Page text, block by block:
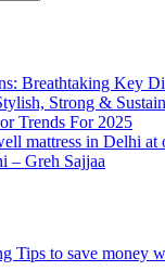
Breathtaking Key
Strong &
Trends For 2025
mattress in Delhi at
– Greh Sajjaa
Tips to save money